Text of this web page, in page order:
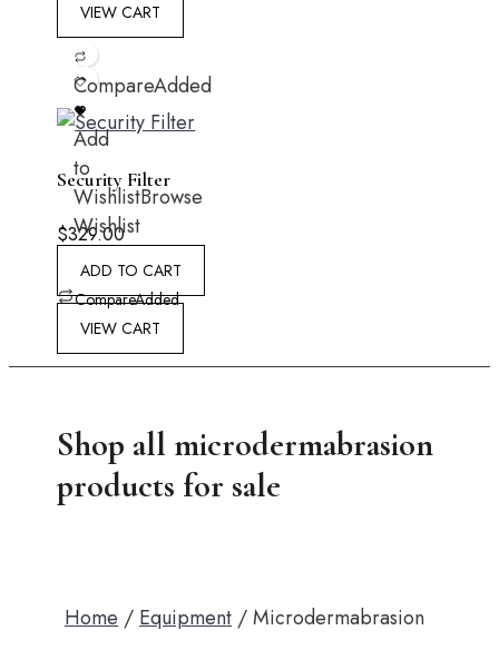
VIEW CART
CompareAdded
Add
to
WishlistBrowse
Wishlist
Security Filter
$329.00
ADD TO CART
CompareAdded
VIEW CART
Shop all microdermabrasion
products for sale
Home / Equipment / Microdermabrasion